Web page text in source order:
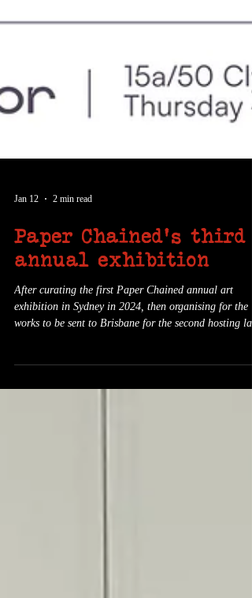
Jan 12 2 min read
Paper Chained's third
annual exhibition
After curating the first Paper Chained annual art
year, I've decided to play life on an easier mode this